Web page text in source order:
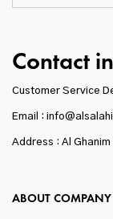
Contact
Customer Service
Email :
Address : Al
ABOUT COMPANY